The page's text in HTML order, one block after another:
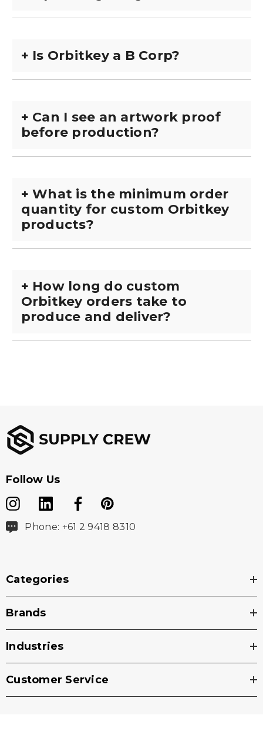
+ Is Orbitkey a B Corp?
+ Can I see an artwork proof
before production?
+ What is the minimum order
quantity for custom Orbitkey
products?
+ How long do custom
Orbitkey orders take to
produce and deliver?
Follow Us
Phone: +61 2 9418 8310
Categories
Brands
Industries
Customer Service